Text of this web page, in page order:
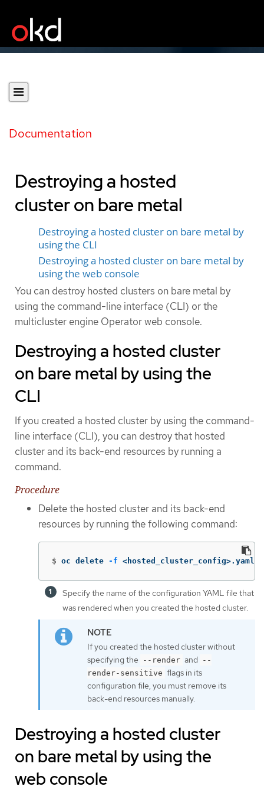
Documentation
Destroying a hosted
cluster on bare metal
Destroying a hosted cluster on bare metal by
using the CLI
Destroying a hosted cluster on bare metal by
using the web console
You can destroy hosted clusters on bare metal by
using the command-line interface (CLI) or the
multicluster engine Operator web console.
Destroying a hosted cluster
on bare metal by using the
CLI
If you created a hosted cluster by using the command-
line interface (CLI), you can destroy that hosted
cluster and its back-end resources by running a
command.
Procedure
Delete the hosted cluster and its back-end
resources by running the following command:
$ oc delete -f <hosted_cluster_config>.yaml
Specify the name of the configuration YAML file that
was rendered when you created the hosted cluster.
If you created the hosted cluster without
specifying the
--render and
--
render-sensitive flags in its
configuration file, you must remove its
back-end resources manually.
Destroying a hosted cluster
on bare metal by using the
web console